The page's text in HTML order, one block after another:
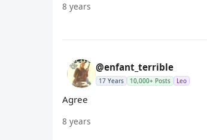
8 years
@enfant_terrible
17 Years 10,000+ Posts Leo
Agree
8 years